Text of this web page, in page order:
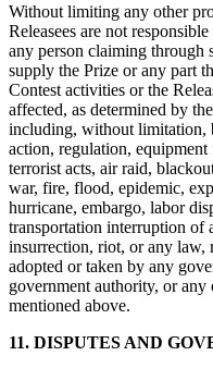
Without limiting any other
Releasees are not
any person claiming through
supply the Prize or any part
Contest activities or the
affected, as determined by
including, without limitation,
action, regulation, equipment
terrorist acts, air raid,
war, fire, flood, epidemic,
hurricane, embargo, labor
transportation interruption of
insurrection, riot, or any law,
adopted or taken by any
government authority, or
mentioned above.
11. DISPUTES AND